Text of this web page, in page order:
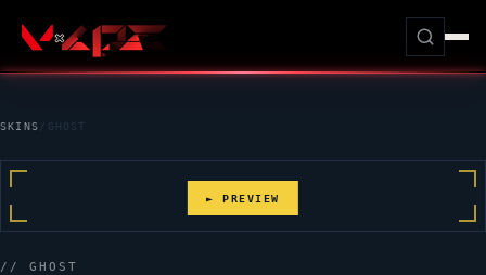
SKINS / GHOST
► PREVIEW
//GHOST